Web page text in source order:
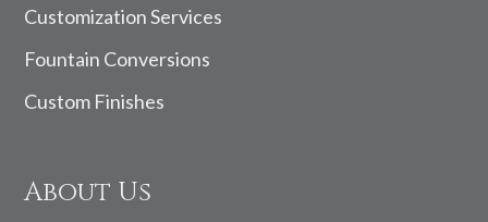
Customization Services
Fountain Conversions
Custom Finishes
About Us